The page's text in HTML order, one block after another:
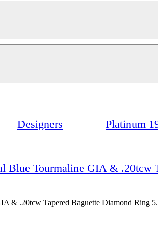
Designers Platinum
Blue Tourmaline GIA & .20tcw
& .20tcw Tapered Baguette Diamond Ring